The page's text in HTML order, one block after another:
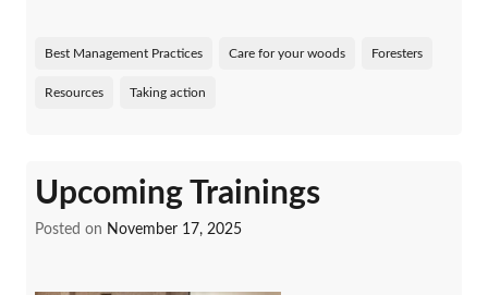
Best Management Practices Care for your woods Foresters
Resources Taking action
Upcoming Trainings
Posted on November 17, 2025